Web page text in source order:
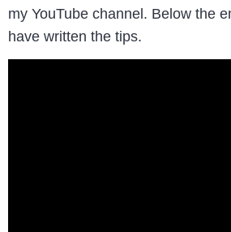
my YouTube channel. Below the
have written the tips.